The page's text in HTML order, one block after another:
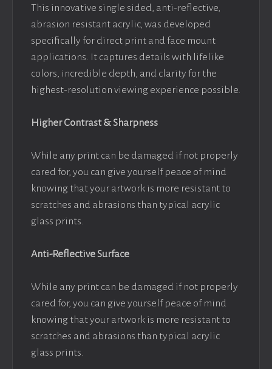
This innovative single sided, anti-reflective,
abrasion resistant acrylic, was developed
specifically for direct print and face mount
applications. It captures details with lifelike
colors, incredible depth, and clarity for the
highest-resolution viewing experience possible.
Higher Contrast & Sharpness
While any print can be damaged if not properly
cared for, you can give yourself peace of mind
knowing that your artwork is more resistant to
scratches and abrasions than typical acrylic
glass prints.
Anti-Reflective Surface
While any print can be damaged if not properly
cared for, you can give yourself peace of mind
knowing that your artwork is more resistant to
scratches and abrasions than typical acrylic
glass prints.